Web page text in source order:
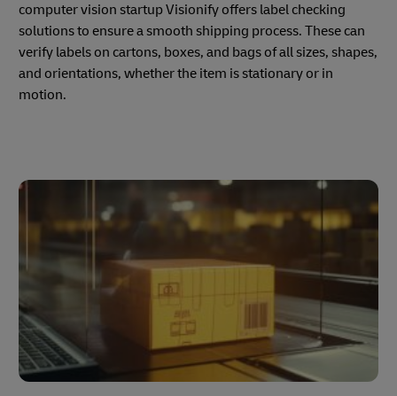
computer vision startup Visionify offers label checking
solutions to ensure a smooth shipping process. These can
verify labels on cartons, boxes, and bags of all sizes, shapes,
and orientations, whether the item is stationary or in
motion.